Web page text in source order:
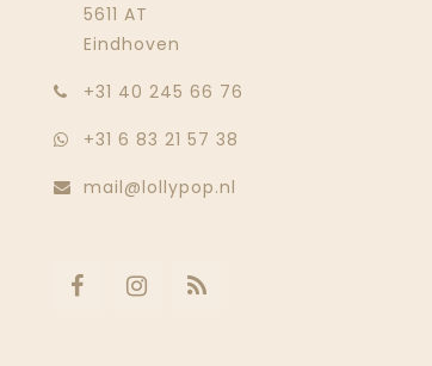
5611 AT
Eindhoven
‭+31 40 245 66 76
+31 6 83 21 57 38
mail@lollypop.nl